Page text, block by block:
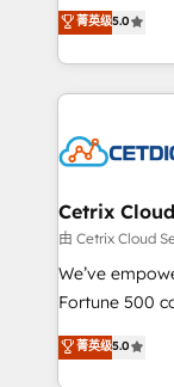
inbound
competitive
design &
companies. We are woman-owned, powered by
coffee, and we ❤️ dogs. We
Impact Award
Award 🏆2020
Integrations
Marketing
2018 Website
Growth-
Sales
菁英级5.0
Cetrix
由 Cetrix Cloud
We’ve
Fortune 500
and
revenue, and
菁英级5.0